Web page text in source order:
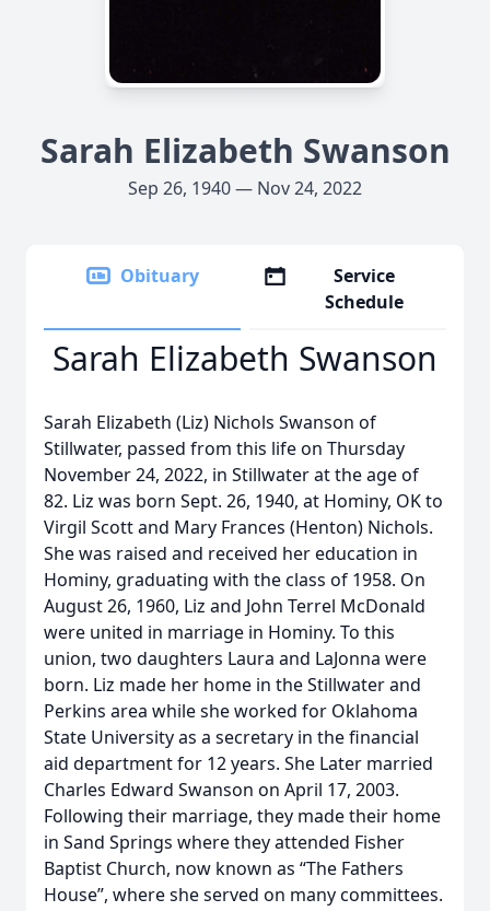
Sarah Elizabeth Swanson
Sep 26, 1940 — Nov 24, 2022
Obituary
Service
Schedule
Sarah Elizabeth Swanson
Sarah Elizabeth (Liz) Nichols Swanson of
Stillwater, passed from this life on Thursday
November 24, 2022, in Stillwater at the age of
82. Liz was born Sept. 26, 1940, at Hominy, OK to
Virgil Scott and Mary Frances (Henton) Nichols.
She was raised and received her education in
Hominy, graduating with the class of 1958. On
August 26, 1960, Liz and John Terrel McDonald
were united in marriage in Hominy. To this
union, two daughters Laura and LaJonna were
born. Liz made her home in the Stillwater and
Perkins area while she worked for Oklahoma
State University as a secretary in the financial
aid department for 12 years. She Later married
Charles Edward Swanson on April 17, 2003.
Following their marriage, they made their home
in Sand Springs where they attended Fisher
Baptist Church, now known as “The Fathers
House”, where she served on many committees.